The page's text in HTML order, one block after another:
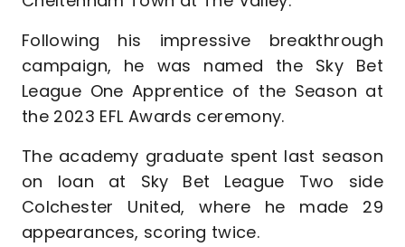
Following his impressive breakthrough
campaign, he was named the Sky Bet
League One Apprentice of the Season at
the 2023 EFL Awards ceremony.
The academy graduate spent last season
on loan at Sky Bet League Two side
Colchester United, where he made 29
appearances, scoring twice.